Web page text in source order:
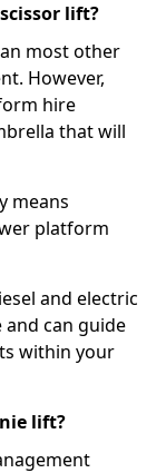
lift?
most other
However,
hire
that will
means
platform
and electric
can guide
within your
lift?